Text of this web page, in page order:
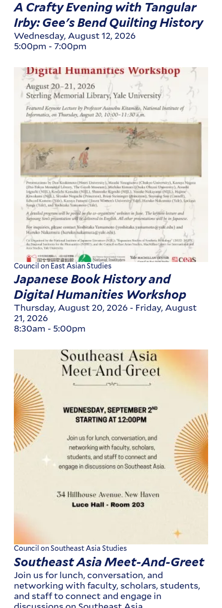
A Crafty Evening with Tangular
Irby: Gee's Bend Quilting History
Wednesday, August 12, 2026
5:00pm - 7:00pm
Council on East Asian Studies
Japanese Book History and
Digital Humanities Workshop
Thursday, August 20, 2026 - Friday, August
21, 2026
8:30am - 5:00pm
Council on Southeast Asia Studies
Southeast Asia Meet-And-Greet
Join us for lunch, conversation, and
networking with faculty, scholars, students,
and staff to connect and engage in